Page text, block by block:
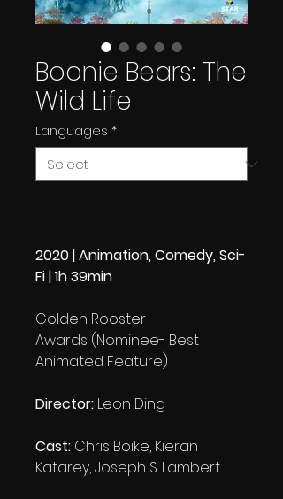
Boonie Bears: The
Wild Life
Languages *
2020 | Animation, Comedy, Sci-
Fi | 1h 39min
Golden Rooster
Awards (Nominee- Best
Animated Feature)
Director: Leon Ding
Cast: Chris Boike, Kieran
Katarey, Joseph S. Lambert